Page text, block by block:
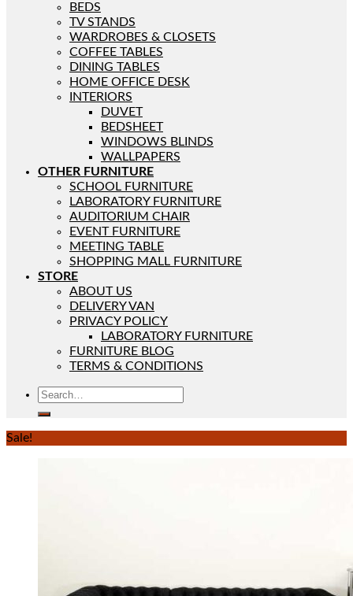
BEDS
TV STANDS
WARDROBES & CLOSETS
COFFEE TABLES
DINING TABLES
HOME OFFICE DESK
INTERIORS
DUVET
BEDSHEET
WINDOWS BLINDS
WALLPAPERS
OTHER FURNITURE
SCHOOL FURNITURE
LABORATORY FURNITURE
AUDITORIUM CHAIR
EVENT FURNITURE
MEETING TABLE
SHOPPING MALL FURNITURE
STORE
ABOUT US
DELIVERY VAN
PRIVACY POLICY
LABORATORY FURNITURE
FURNITURE BLOG
TERMS & CONDITIONS
Sale!